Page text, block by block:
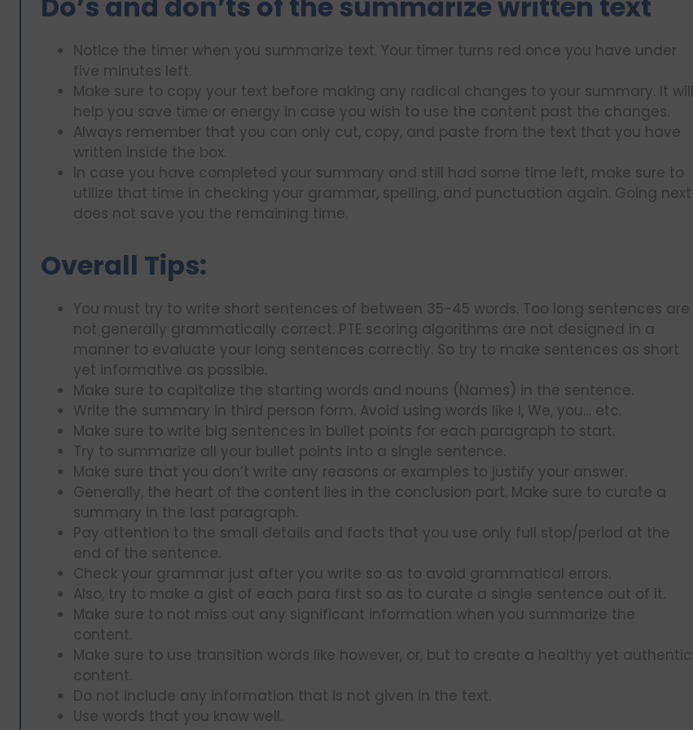
Notice the timer when you summarize text. Your timer turns red once you have under
five minutes left.
Make sure to copy your text before making any radical changes to your summary. It will
help you save time or energy in case you wish to use the content past the changes.
Always remember that you can only cut, copy, and paste from the text that you have
written inside the box.
In case you have completed your summary and still had some time left, make sure to
utilize that time in checking your grammar, spelling, and punctuation again. Going next
does not save you the remaining time.
Overall Tips:
You must try to write short sentences of between 35-45 words. Too long sentences are
not generally grammatically correct. PTE scoring algorithms are not designed in a
manner to evaluate your long sentences correctly. So try to make sentences as short
yet informative as possible.
Make sure to capitalize the starting words and nouns (Names) in the sentence.
Write the summary in third person form. Avoid using words like I, We, you… etc.
Make sure to write big sentences in bullet points for each paragraph to start.
Try to summarize all your bullet points into a single sentence.
Make sure that you don’t write any reasons or examples to justify your answer.
Generally, the heart of the content lies in the conclusion part. Make sure to curate a
summary in the last paragraph.
Pay attention to the small details and facts that you use only full stop/period at the
end of the sentence.
Check your grammar just after you write so as to avoid grammatical errors.
Also, try to make a gist of each para first so as to curate a single sentence out of it.
Make sure to not miss out any significant information when you summarize the
content.
Make sure to use transition words like however, or, but to create a healthy yet authentic
content.
Do not include any information that is not given in the text.
Use words that you know well.